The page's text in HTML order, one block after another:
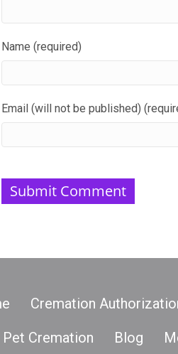
Name (required)
Email (will not be published)
Cremation
Pet Cremation
Blog